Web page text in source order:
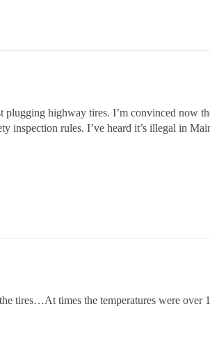
plugging highway tires. I’m convinced now
inspection rules. I’ve heard it’s illegal in
tires…At times the temperatures were over